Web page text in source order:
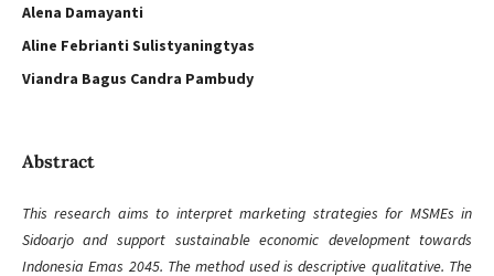
Alena Damayanti
Aline Febrianti Sulistyaningtyas
Viandra Bagus Candra Pambudy
Abstract
This research aims to interpret marketing strategies for MSMEs in
Sidoarjo and support sustainable economic development towards
Indonesia Emas 2045. The method used is descriptive qualitative. The